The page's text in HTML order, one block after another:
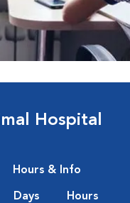
Hospital
Hours & Info
Days
Hours